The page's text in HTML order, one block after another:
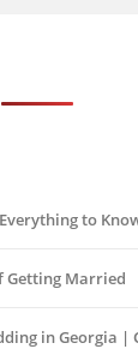
to
Getting Married
in Georgia |